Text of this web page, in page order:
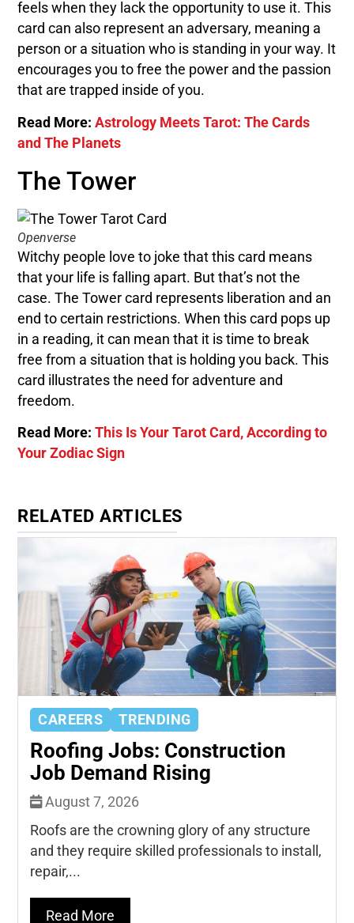
feels when they lack the opportunity to use it. This
card can also represent an adversary, meaning a
person or a situation who is standing in your way. It
encourages you to free the power and the passion
that are trapped inside of you.
Read More:Astrology Meets Tarot: The Cards
and The Planets
The Tower
Openverse
Witchy people love to joke that this card means
that your life is falling apart. But that’s not the
case. The Tower card represents liberation and an
end to certain restrictions. When this card pops up
in a reading, it can mean that it is time to break
free from a situation that is holding you back. This
card illustrates the need for adventure and
freedom.
Read More:This Is Your Tarot Card, According to
Your Zodiac Sign
RELATED ARTICLES
CAREERS TRENDING
Roofing Jobs: Construction
Job Demand Rising
August 7, 2026
Roofs are the crowning glory of any structure
and they require skilled professionals to install,
repair,...
Read More